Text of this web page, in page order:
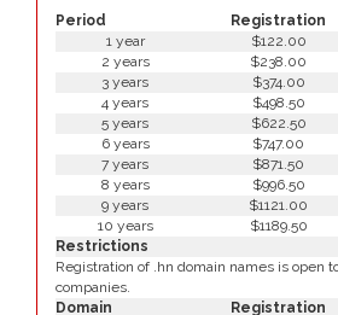
Period Registration
1 year $122.00
2 years
$238.00
3 years
$374.00
4 years
$498.50
5 years
$622.50
6 years
$747.00
7 years
$871.50
8 years
$996.50
9 years
$1121.00
10 years
$1189.50
Restrictions
Registration of .hn domain names is open
companies.
Domain
Registration